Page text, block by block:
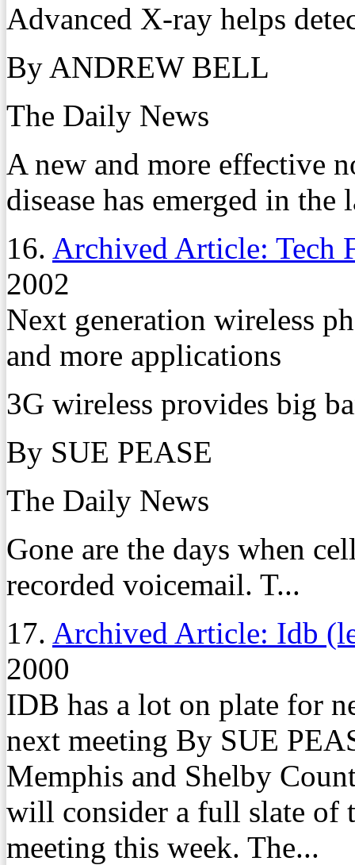
Advanced X-ray helps
By ANDREW BELL
The Daily News
A new and more effective
disease has emerged in
16. Archived Article: Tech
2002
Next generation wireless
and more applications
3G wireless provides big
By SUE PEASE
The Daily News
Gone are the days when
recorded voicemail. T...
17. Archived Article: Idb
2000
IDB has a lot on plate for
next meeting By SUE
Memphis and Shelby
will consider a full slate of
meeting this week. The...